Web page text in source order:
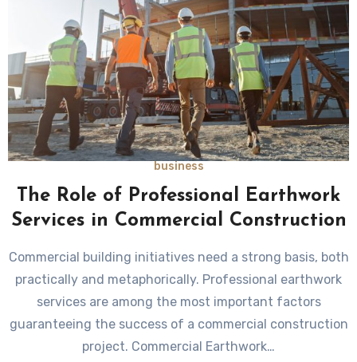
business
The Role of Professional Earthwork
Services in Commercial Construction
Commercial building initiatives need a strong basis, both
practically and metaphorically. Professional earthwork
services are among the most important factors
guaranteeing the success of a commercial construction
project. Commercial Earthwork…